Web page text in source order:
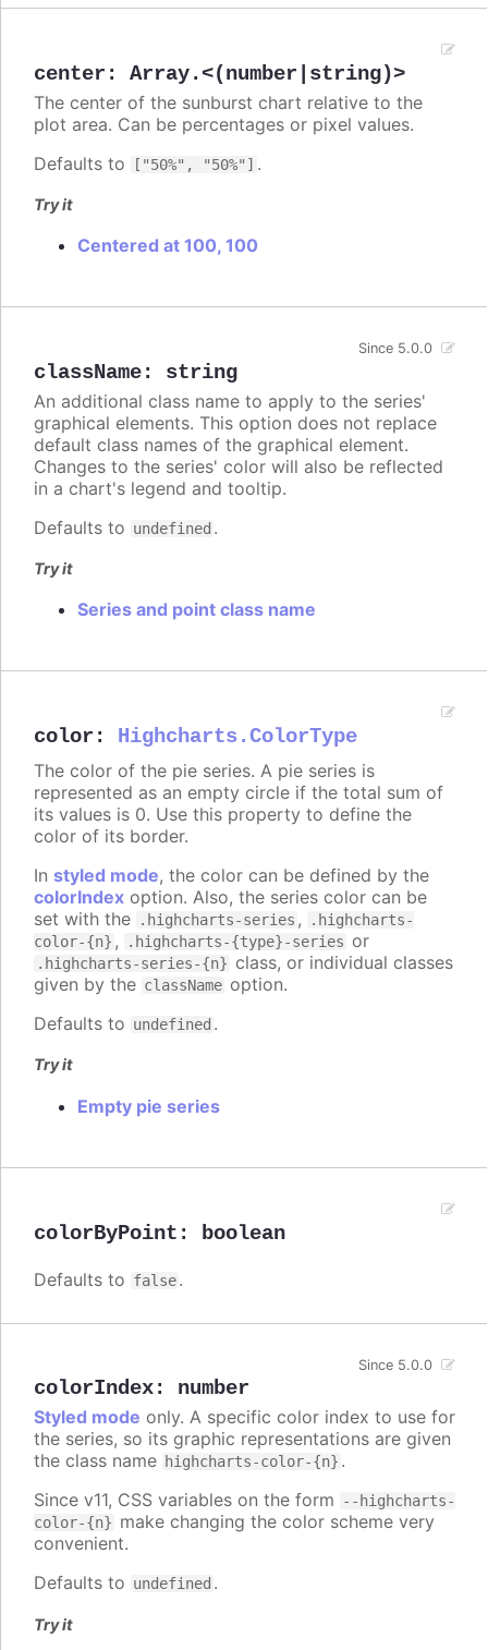
center : Array.<(number|string)>
The center of the sunburst chart relative to the
plot area. Can be percentages or pixel values.
Defaults to
["50%", "50%"] .
Try it
Centered at 100, 100
className: string
Since 5.0.0
An additional class name to apply to the series'
graphical elements. This option does not replace
default class names of the graphical element.
Changes to the series' color will also be reflected
in a chart's legend and tooltip.
Defaults to undefined .
Try it
Series and point class name
color : Highcharts.ColorType
The color of the pie series. A pie series is
represented as an empty circle if the total sum of
its values is 0. Use this property to define the
color of its border.
In styled mode, the color can be defined by the
colorIndex option. Also, the series color can be
set with the
.highcharts-series ,
.highcharts-
color-{n} , .highcharts-{type}-series or
.highcharts-series-{n} class, or individual classes
given by the className option.
Defaults to undefined .
Try it
Empty pie series
colorByPoint : boolean
Defaults to false.
colorIndex: number
Since 5.0.0
Styled mode only. A specific color index to use for
the series, so its graphic representations are given
the class name highcharts-color-{n} .
Since v11, CSS variables on the form
--highcharts-
color-{n} make changing the color scheme very
convenient.
Defaults to undefined .
Try it